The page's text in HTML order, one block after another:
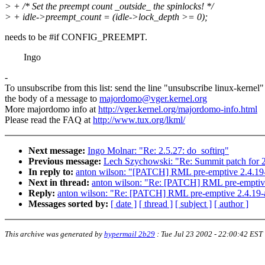
> + /* Set the preempt count _outside_ the spinlocks! */
> + idle->preempt_count = (idle->lock_depth >= 0);
needs to be #if CONFIG_PREEMPT.
Ingo
-
To unsubscribe from this list: send the line "unsubscribe linux-
the body of a message to majordomo@vger.kernel.org
More majordomo info athttp://vger.kernel.org/majordomo-info.html
Please read the FAQ athttp://www.tux.org/lkml/
Next message: Ingo Molnar: "Re: 2.5.27: do_softirq"
Previous message: Lech Szychowski: "Re: Summit patch for
In reply to: anton wilson: "[PATCH] RML pre-emptive
Next in thread: anton wilson: "Re: [PATCH] RML pre-
Reply: anton wilson: "Re: [PATCH] RML pre-emptive
Messages sorted by: [ date ] [ thread ] [ subject ] [ author ]
This archive was generated by hypermail 2b29 : Tue Jul 23 2002 - 22:00:42 EST